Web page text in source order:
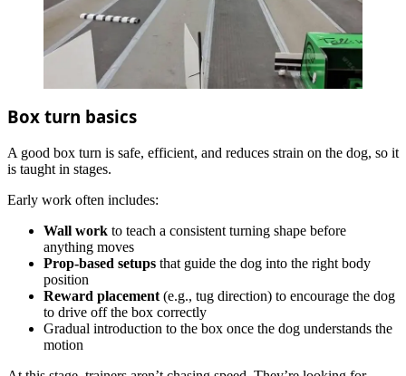
Box turn basics
A good box turn is safe, efficient, and reduces strain on the dog, so it
is taught in stages.
Early work often includes:
Wall work to teach a consistent turning shape before
anything moves
Prop‑based setups that guide the dog into the right body
position
Reward placement (e.g., tug direction) to encourage the dog
to drive off the box correctly
Gradual introduction to the box once the dog understands the
motion